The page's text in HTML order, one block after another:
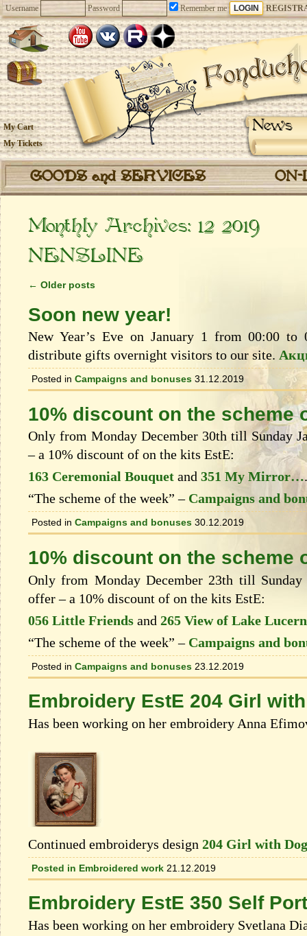
Username Password Remember me
News
My Cart
My Tickets
GOODS and SERVICES
Monthly Archives: 12 2019
NENSLINE
← Older posts
Soon new year!
New Year’s Eve on January 1 from 00:00
distribute gifts overnight visitors to our site.
Posted in Campaigns and bonuses 31.12.2019
10% discount on the scheme
Only from Monday December 30th till Sunday
– a 10% discount of on the kits EstЕ:
163 Ceremonial Bouquet and 351 My Mirror….
“The scheme of the week” – Campaigns and
Posted in Campaigns and bonuses 30.12.2019
10% discount on the scheme
Only from Monday December 23th till Sunday
offer – a 10% discount of on the kits EstЕ:
056 Little Friends and 265 View of Lake
“The scheme of the week” – Campaigns and
Posted in Campaigns and bonuses 23.12.2019
Embroidery EstE 204 Girl
Has been working on her embroidery Anna
Continued embroiderys design 204 Girl with Dog
Posted in Embroidered work 21.12.2019
Embroidery EstE 350 Self
Has been working on her embroidery Svetlana